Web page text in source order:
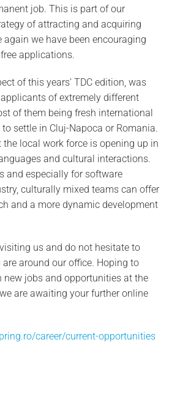
job. This is part of our
of attracting and acquiring
again we have been encouraging
applications.
of this years’ TDC edition, was
of extremely different
of them being fresh international
settle in Cluj-Napoca or Romania.
local work force is opening up in
and cultural interactions.
and especially for software
culturally mixed teams can offer
and a more dynamic development
us and do not hesitate to
around our office. Hoping to
new jobs and opportunities at the
are awaiting your further online
career/current-opportunities